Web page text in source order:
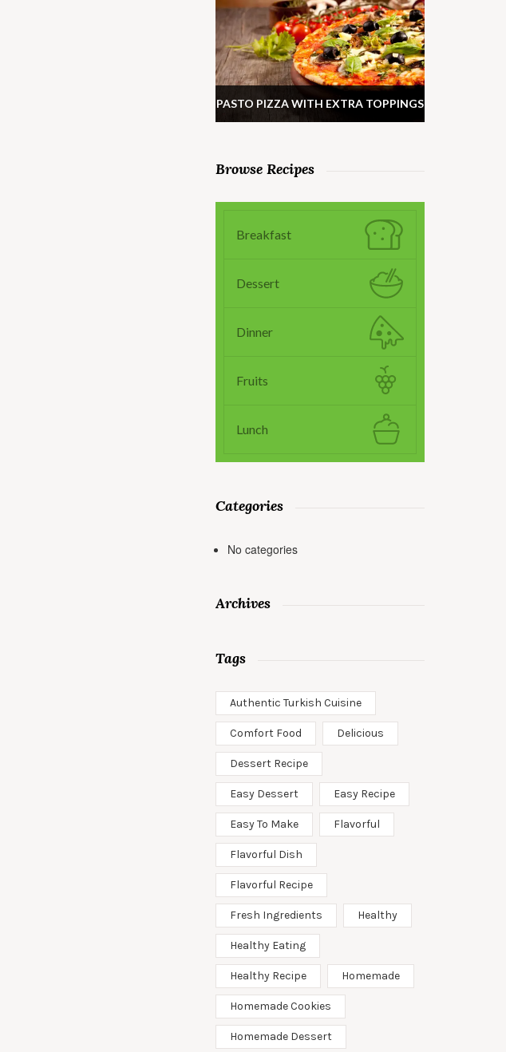
PASTO PIZZA WITH EXTRA TOPPINGS
Browse Recipes
Breakfast
Dessert
Dinner
Fruits
Lunch
Categories
No categories
Archives
Tags
Authentic Turkish Cuisine
Comfort Food Delicious
Dessert Recipe
Easy Dessert Easy Recipe
Easy To Make Flavorful
Flavorful Dish
Flavorful Recipe
Fresh Ingredients Healthy
Healthy Eating
Healthy Recipe Homemade
Homemade Cookies
Homemade Dessert